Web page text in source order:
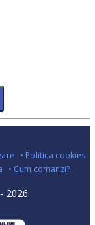
• Politica cookies
• Cum comanzi?
2026